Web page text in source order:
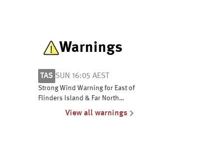
Warnings
TAS SUN 16:05 AEST
Strong Wind Warning for East of
Flinders Island & Far North
West Coast
View all warnings